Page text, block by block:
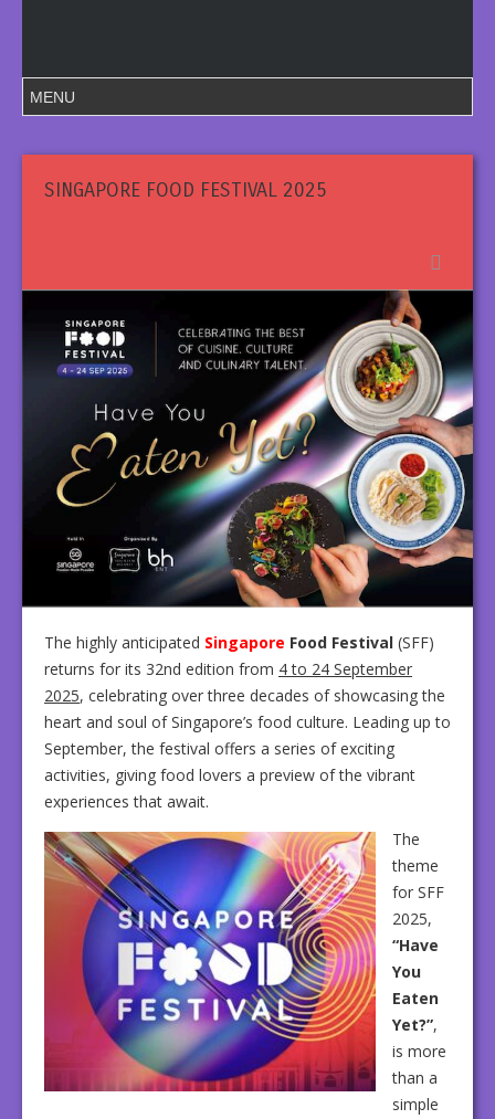
SINGAPORE FOOD FESTIVAL 2025
The highly anticipated Singapore Food Festival (SFF)
returns for its 32nd edition from 4 to 24 September
2025, celebrating over three decades of showcasing the
heart and soul of Singapore’s food culture. Leading up to
September, the festival offers a series of exciting
activities, giving food lovers a preview of the vibrant
experiences that await.
The
theme
for SFF
2025,
“Have
You
Eaten
Yet?”,
is more
than a
simple